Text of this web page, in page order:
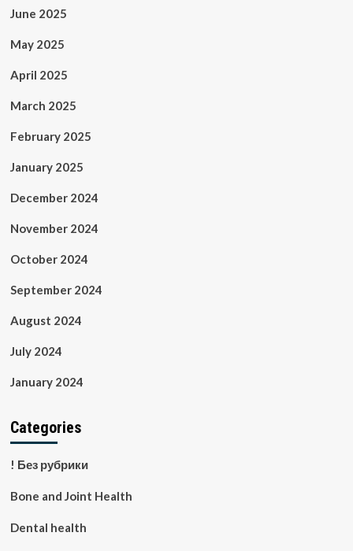
June 2025
May 2025
April 2025
March 2025
February 2025
January 2025
December 2024
November 2024
October 2024
September 2024
August 2024
July 2024
January 2024
Categories
! Без рубрики
Bone and Joint Health
Dental health